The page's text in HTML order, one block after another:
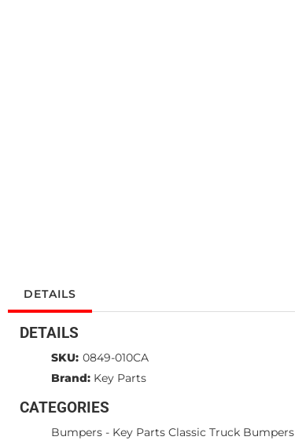
DETAILS
DETAILS
SKU: 0849-010CA
Brand: Key Parts
CATEGORIES
Bumpers - Key Parts Classic Truck Bumpers